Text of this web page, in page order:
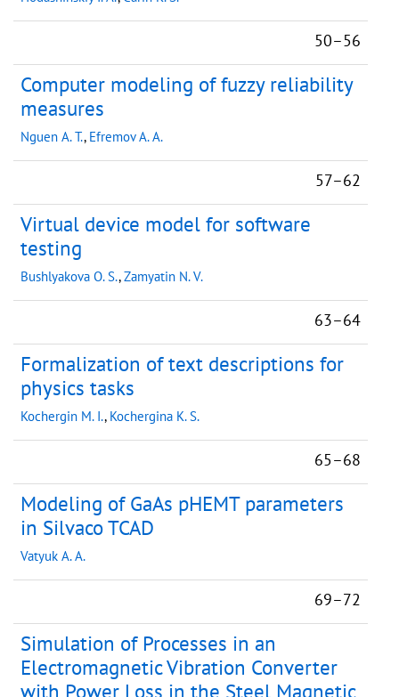
50–56
Computer modeling of fuzzy reliability
measures
Nguen A. T., Efremov A. A.
57–62
Virtual device model for software
testing
Bushlyakova O. S.,Zamyatin N. V.
63–64
Formalization of text descriptions for
physics tasks
Kochergin M. I., Kochergina K. S.
65–68
Modeling of GaAs pHEMT parameters
in Silvaco TCAD
Vatyuk A. A.
69–72
Simulation of Processes in an
Electromagnetic Vibration Converter
with Power Loss in the Steel Magnetic